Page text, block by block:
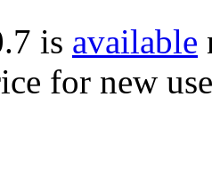
is available
for new